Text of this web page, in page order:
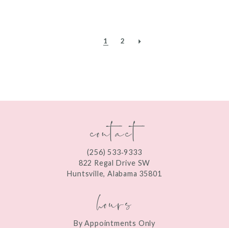
1 2
contact
(256) 533‑9333
822 Regal Drive SW
Huntsville, Alabama 35801
hours
By Appointments Only